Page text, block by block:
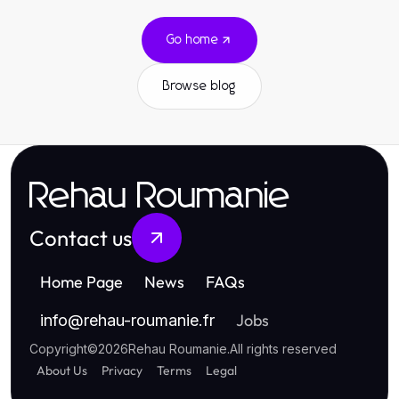
Go home
Browse blog
Rehau Roumanie
Contact us
Home Page News FAQs
info@rehau-roumanie.fr Jobs
Copyright©2026Rehau Roumanie.All rights reserved
About Us Privacy Terms Legal